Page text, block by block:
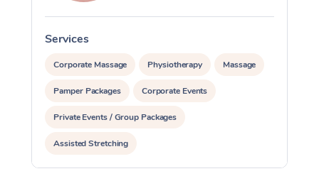
Services
Corporate Massage Physiotherapy Massage
Pamper Packages Corporate Events
Private Events / Group Packages
Assisted Stretching